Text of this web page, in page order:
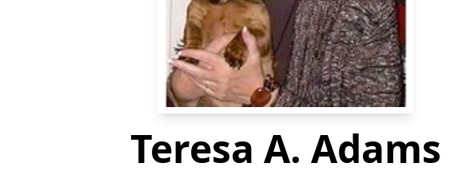
Teresa A. Adams